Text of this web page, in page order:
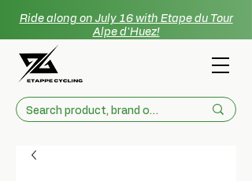
Ride along on July 16 with Etape du Tour
Alpe d'Huez!